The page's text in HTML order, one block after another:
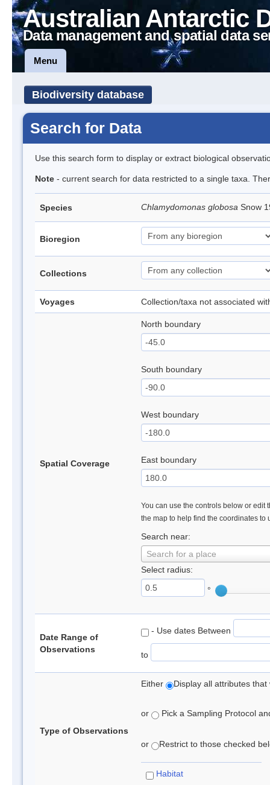
Australian Antarctic
Data management and spatial data
Menu
Biodiversity database
Search for Data
Use this search form to display or extract biological
Note - current search for data restricted to a single taxa.
Species Chlamydomonas globosa Snow
Bioregion
Collections
Voyages Collection/taxa not associated
Spatial Coverage
North boundary
South boundary
West boundary
East boundary
You can use the controls below or edit
the map to help find the coordinates to
Search near:
Search for a place
Select radius:
°
Date Range of
Observations
- Use dates Between
to
Type of Observations
Either Display all attributes
or Pick a Sampling Protocol
or Restrict to those checked
Habitat